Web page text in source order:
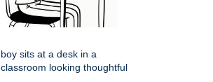
boy sits at a desk in a
classroom looking thoughtful